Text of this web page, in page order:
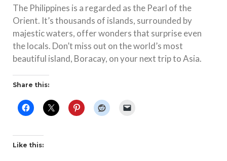
The Philippines is a regarded as the Pearl of the
Orient. It’s thousands of islands, surrounded by
majestic waters, offer wonders that surprise even
the locals. Don’t miss out on the world’s most
beautiful island, Boracay, on your next trip to Asia.
Share this:
Like this: